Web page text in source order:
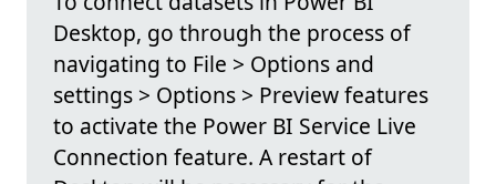
Desktop, go through the process of
navigating to File > Options and
settings > Options > Preview features
to activate the Power BI Service Live
Connection feature. A restart of